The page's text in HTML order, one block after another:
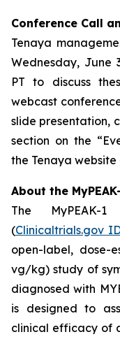
Conference Call
Tenaya
Wednesday, June
PT to discuss
webcast
slide presentation,
section on the
the Tenaya website
About the
The
(Clinicaltrials.gov
open-label, dose-
vg/kg) study of
diagnosed with
is designed to
clinical efficacy of